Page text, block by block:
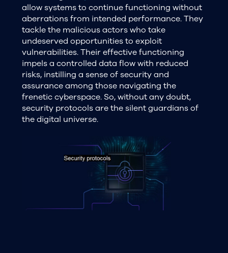
allow systems to continue functioning without
aberrations from intended performance. They
tackle the malicious actors who take
undeserved opportunities to exploit
vulnerabilities. Their effective functioning
impels a controlled data flow with reduced
risks, instilling a sense of security and
assurance among those navigating the
frenetic cyberspace. So, without any doubt,
security protocols are the silent guardians of
the digital universe.